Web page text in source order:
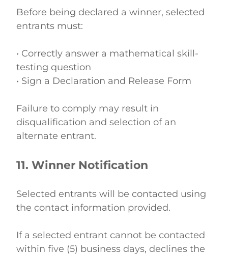
Before being declared a winner, selected
entrants must:
• Correctly answer a mathematical skill-
testing question
• Sign a Declaration and Release Form
Failure to comply may result in
disqualification and selection of an
alternate entrant.
11. Winner Notification
Selected entrants will be contacted using
the contact information provided.
If a selected entrant cannot be contacted
within five (5) business days, declines the